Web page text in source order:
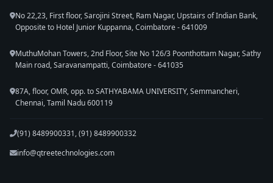
No 22,23, First floor, Sarojini Street, Ram Nagar, Upstairs of Indian Bank,
Opposite to Hotel Junior Kuppanna, Coimbatore - 641009
MuthuMohan Towers, 2nd Floor, Site No 126/3 Poonthottam Nagar, Sathy
Main road, Saravanampatti, Coimbatore - 641035
87A, floor, OMR, opp. to SATHYABAMA UNIVERSITY, Semmancheri,
Chennai, Tamil Nadu 600119
(91) 8489900331, (91) 8489900332
info@qtreetechnologies.com